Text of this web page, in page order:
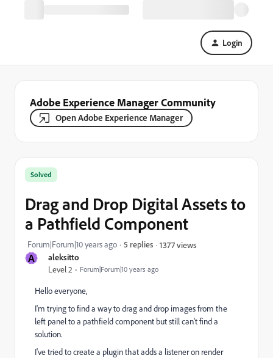
Login
Adobe Experience Manager Community
Open Adobe Experience Manager
A aleksitto
Level 2 Forum|Forum|10 years ago
Solved
Drag and Drop Digital Assets to
a Pathfield Component
Forum|Forum|10 years ago 5 replies 1377 views
Hello everyone,
I'm trying to find a way to drag and drop images from the
left panel to a pathfield component but still can't find a
solution.
I've tried to create a plugin that adds a listener on render